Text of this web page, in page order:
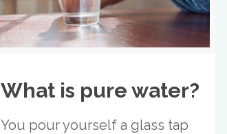
What is pure water?
You pour yourself a glass tap